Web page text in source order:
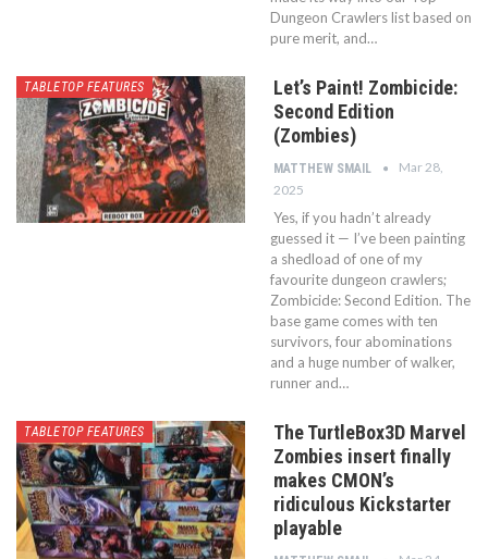
Dungeon Crawlers list based on
pure merit, and…
TABLETOP FEATURES
Let’s Paint! Zombicide:
Second Edition
(Zombies)
MATTHEW SMAIL
Mar 28,
2025
Yes, if you hadn’t already
guessed it — I’ve been painting
a shedload of one of my
favourite dungeon crawlers;
Zombicide: Second Edition. The
base game comes with ten
survivors, four abominations
and a huge number of walker,
runner and…
TABLETOP FEATURES
The TurtleBox3D Marvel
Zombies insert finally
makes CMON’s
ridiculous Kickstarter
playable